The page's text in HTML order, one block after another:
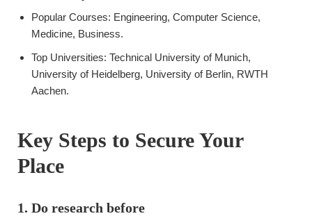
Popular Courses: Engineering, Computer Science,
Medicine, Business.
Top Universities: Technical University of Munich,
University of Heidelberg, University of Berlin, RWTH
Aachen.
Key Steps to Secure Your
Place
1. Do research before